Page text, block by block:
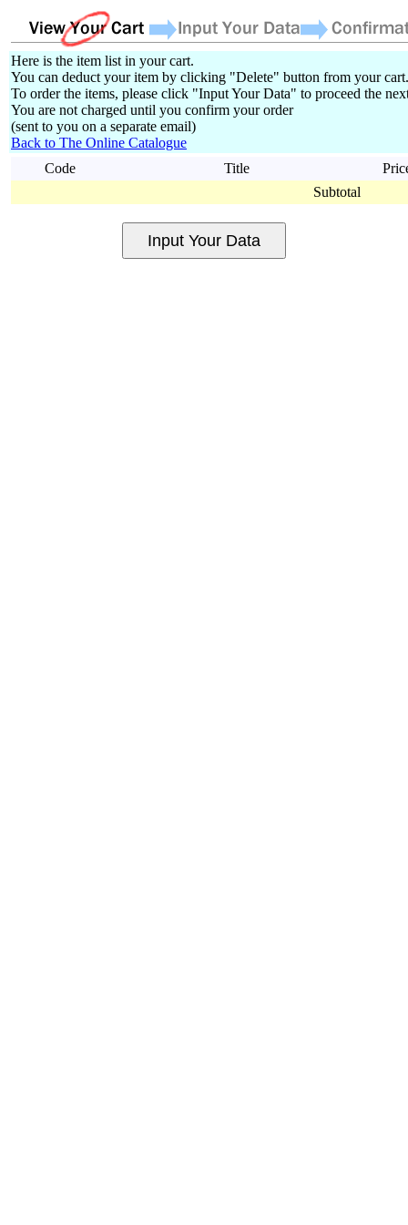
Here is the item list in your cart.
You can deduct your item by clicking "Delete" button from your cart.
To order the items, please click "Input Your Data" to proceed the
You are not charged until you confirm your order
(sent to you on a separate email)
Back to The Online Catalogue
Code
Title
Subtotal